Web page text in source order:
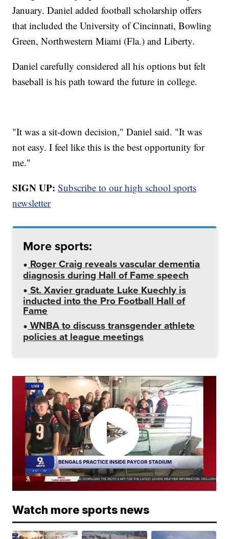
January. Daniel added football scholarship offers
that included the University of Cincinnati, Bowling
Green, Northwestern Miami (Fla.) and Liberty.
Daniel carefully considered all his options but felt
baseball is his path toward the future in college.
"It was a sit-down decision," Daniel said. "It was
not easy. I feel like this is the best opportunity for
me."
SIGN UP: Subscribe to our high school sports
newsletter
More sports:
Roger Craig reveals vascular dementia
diagnosis during Hall of Fame speech
St. Xavier graduate Luke Kuechly is
inducted into the Pro Football Hall of
Fame
WNBA to discuss transgender athlete
policies at league meetings
Watch more sports news